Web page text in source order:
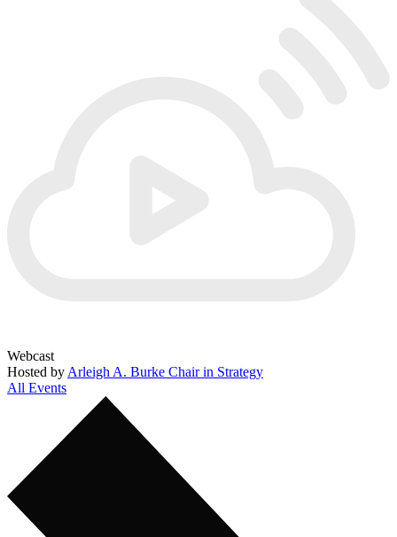
Webcast
Hosted by Arleigh A. Burke Chair in Strategy
All Events